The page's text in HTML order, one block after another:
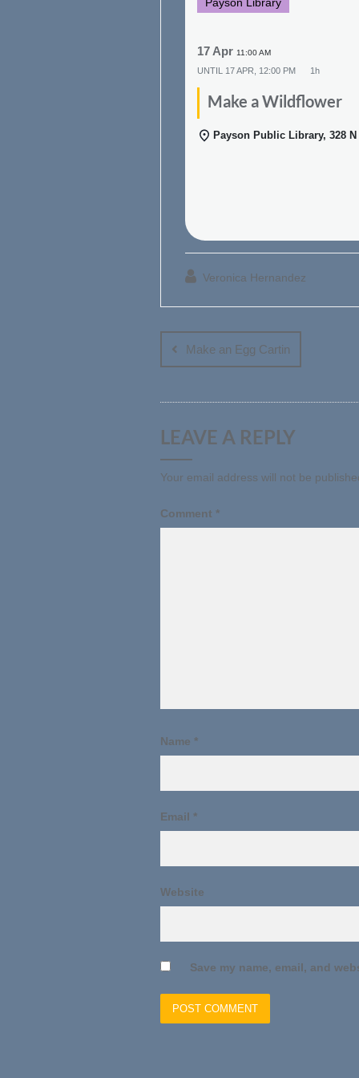
17 Apr 11:00 AM
UNTIL 17 APR, 12:00 PM 1h
Make a Wildflower
Payson Public Library, 328
Veronica Hernandez
Post
navigation
Make an Egg Cartin
LEAVE A REPLY
Your email address will not be
Comment *
Name *
Email *
Website
Save my name, email, and